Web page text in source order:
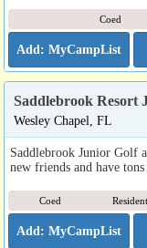
Coed
Saddlebrook Resort
Wesley Chapel, FL
Saddlebrook Junior Golf
new friends and have
Coed Resident